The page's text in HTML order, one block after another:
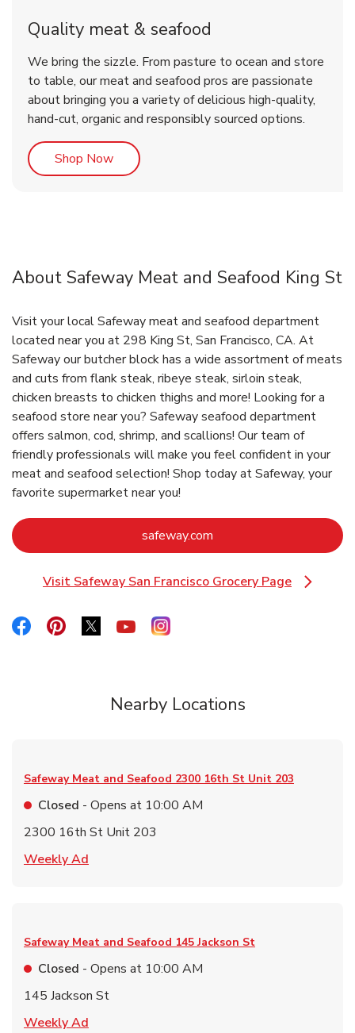
Quality meat & seafood
We bring the sizzle. From pasture to ocean and store
to table, our meat and seafood pros are passionate
about bringing you a variety of delicious high-quality,
hand-cut, organic and responsibly sourced options.
Shop NowLink Opens in New Tab
About Safeway Meat and Seafood King St
Visit your local Safeway meat and seafood department
located near you at 298 King St, San Francisco, CA. At
Safeway our butcher block has a wide assortment of meats
and cuts from flank steak, ribeye steak, sirloin steak,
chicken breasts to chicken thighs and more! Looking for a
seafood store near you? Safeway seafood department
offers salmon, cod, shrimp, and scallions! Our team of
friendly professionals will make you feel confident in your
meat and seafood selection! Shop today at Safeway, your
favorite supermarket near you!
safeway.com
Visit Safeway San Francisco Grocery Page
Link Opens in New Tab
Link Opens in New Tab
Link Opens in New Tab
Link Opens in New Tab
Link Opens in New Tab
Link Opens in New Tab
Nearby Locations
Safeway Meat and Seafood 2300 16th St Unit 203
Closed - Opens at 10:00 AM
2300 16th St Unit 203
Weekly Ad
Safeway Meat and Seafood 145 Jackson St
Closed - Opens at 10:00 AM
145 Jackson St
Weekly Ad